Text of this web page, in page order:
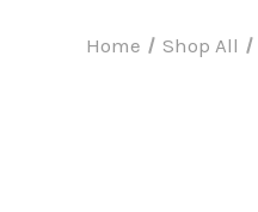
Home Shop All